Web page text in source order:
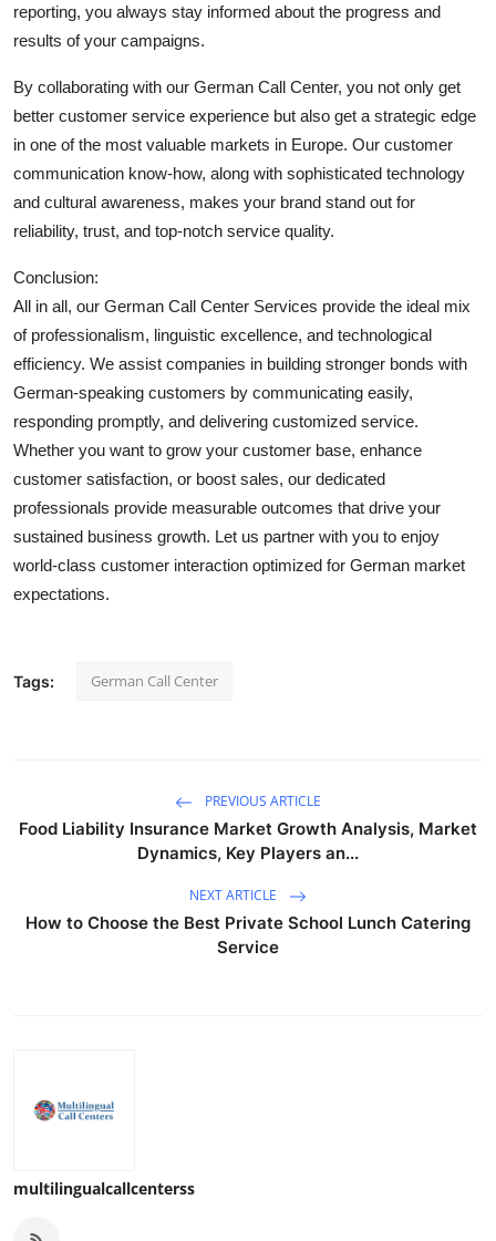
reporting, you always stay informed about the progress and
results of your campaigns.
By collaborating with our German Call Center, you not only get
better customer service experience but also get a strategic edge
in one of the most valuable markets in Europe. Our customer
communication know-how, along with sophisticated technology
and cultural awareness, makes your brand stand out for
reliability, trust, and top-notch service quality.
Conclusion:
All in all, our German Call Center Services provide the ideal mix
of professionalism, linguistic excellence, and technological
efficiency. We assist companies in building stronger bonds with
German-speaking customers by communicating easily,
responding promptly, and delivering customized service.
Whether you want to grow your customer base, enhance
customer satisfaction, or boost sales, our dedicated
professionals provide measurable outcomes that drive your
sustained business growth. Let us partner with you to enjoy
world-class customer interaction optimized for German market
expectations.
Tags: German Call Center
PREVIOUS ARTICLE
Food Liability Insurance Market Growth Analysis, Market
Dynamics, Key Players an...
NEXT ARTICLE
How to Choose the Best Private School Lunch Catering
Service
multilingualcallcenterss